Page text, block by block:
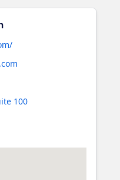
Opens in new tab
100